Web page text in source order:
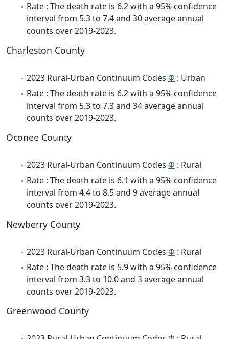
Rate : The death rate is 6.2 with a 95% confidence
interval from 5.3 to 7.4 and 30 average annual
counts over 2019-2023.
Charleston County
2023 Rural-Urban Continuum Codes Φ : Urban
Rate : The death rate is 6.2 with a 95% confidence
interval from 5.3 to 7.3 and 34 average annual
counts over 2019-2023.
Oconee County
2023 Rural-Urban Continuum Codes Φ : Rural
Rate : The death rate is 6.1 with a 95% confidence
interval from 4.4 to 8.5 and 9 average annual
counts over 2019-2023.
Newberry County
2023 Rural-Urban Continuum Codes Φ : Rural
Rate : The death rate is 5.9 with a 95% confidence
interval from 3.3 to 10.0 and 3average annual
counts over 2019-2023.
Greenwood County